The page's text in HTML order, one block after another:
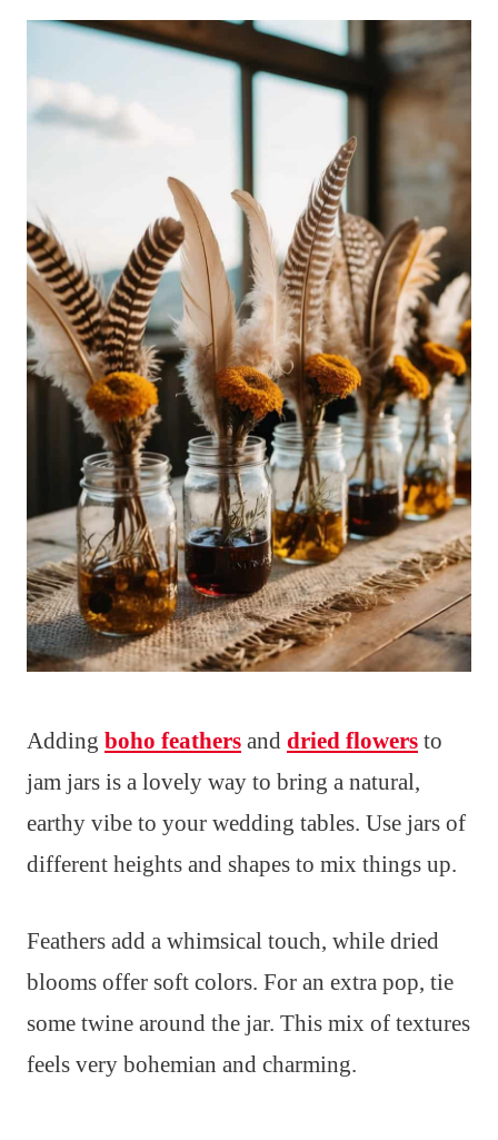
Adding boho feathers and dried flowers to
jam jars is a lovely way to bring a natural,
earthy vibe to your wedding tables. Use jars of
different heights and shapes to mix things up.
Feathers add a whimsical touch, while dried
blooms offer soft colors. For an extra pop, tie
some twine around the jar. This mix of textures
feels very bohemian and charming.